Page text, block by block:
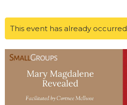
This event has already occurred